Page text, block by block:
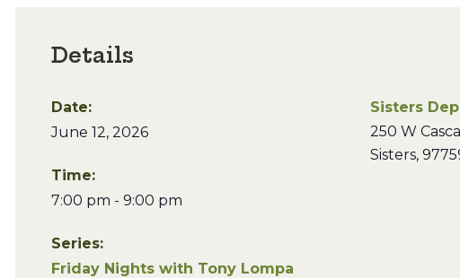
Details
Date:
June 12, 2026
Time:
7:00 pm - 9:00 pm
Series:
Friday Nights with Tony Lompa
Sisters
250 W
Sisters,